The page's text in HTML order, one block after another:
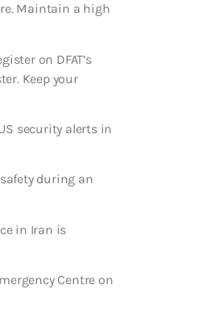
Maintain a high
on DFAT’s
Keep your
security alerts in
during an
in Iran is
Centre on